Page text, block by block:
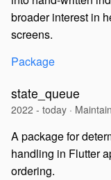
broader interest in
screens.
Package
state_queue
2022 - today ·
A package for
handling in Flutter
ordering.